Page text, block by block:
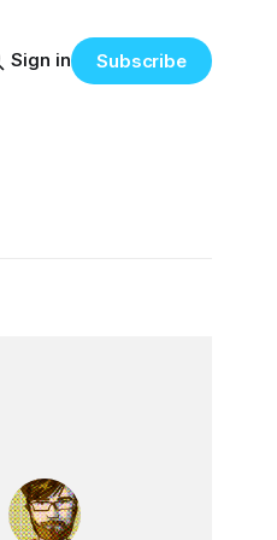
Sign in Subscribe